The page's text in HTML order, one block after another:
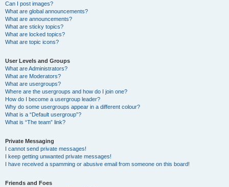
Can I post images?
What are global announcements?
What are announcements?
What are sticky topics?
What are locked topics?
What are topic icons?
User Levels and Groups
What are Administrators?
What are Moderators?
What are usergroups?
Where are the usergroups and how do I join one?
How do I become a usergroup leader?
Why do some usergroups appear in a different colour?
What is a “Default usergroup”?
What is “The team” link?
Private Messaging
I cannot send private messages!
I keep getting unwanted private messages!
I have received a spamming or abusive email from someone on this board!
Friends and Foes